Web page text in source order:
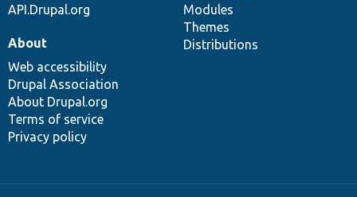
API.Drupal.org
Modules
Themes
Distributions
About
Web accessibility
Drupal Association
About Drupal.org
Terms of service
Privacy policy